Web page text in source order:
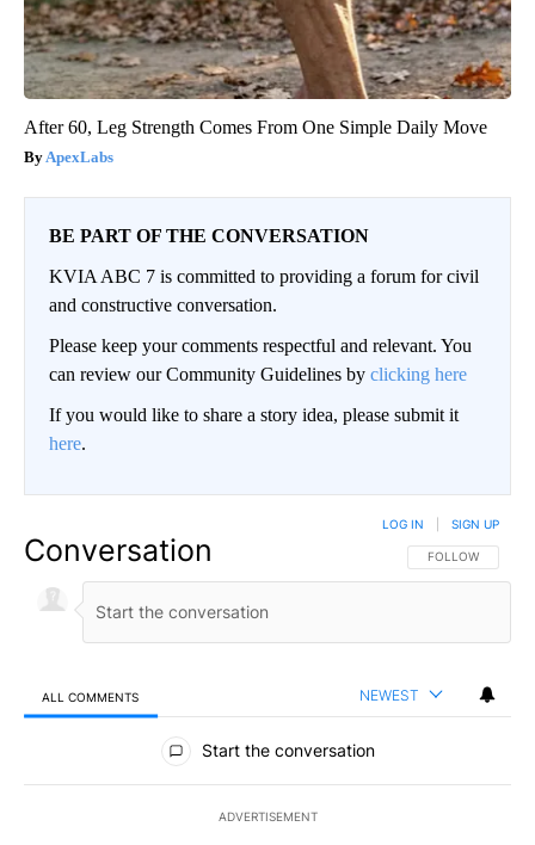
After 60, Leg Strength Comes From One Simple Daily Move
ApexLabs
BE PART OF THE CONVERSATION
KVIA ABC 7 is committed to providing a forum for civil
and constructive conversation.
Please keep your comments respectful and relevant. You
can review our Community Guidelines by clicking here
If you would like to share a story idea, please submit it
here.
Conversation FOLLOW THIS
FOLLOW
LOG IN SIGN UP
ALL COMMENTS NEWEST
All Comments
Start the conversation
ADVERTISEMENT